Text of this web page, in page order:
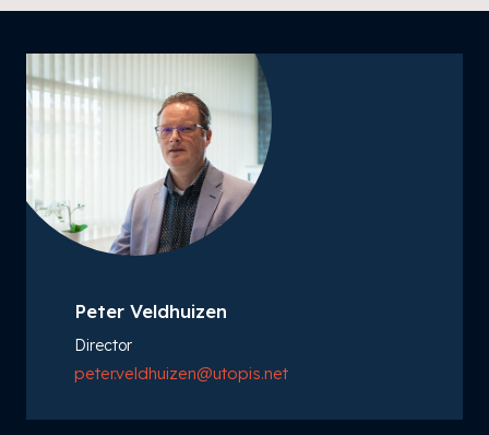
Peter Veldhuizen
Director
peter.veldhuizen@utopis.net